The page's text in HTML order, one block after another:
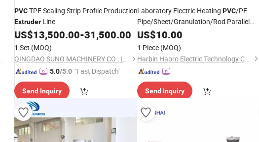
PVCTPE Sealing Strip Profile Production
Extruder Line
US$13,500.00-31,500.00
1 Set (MOQ)
QINGDAO SUNO MACHINERY CO., LTD.
5.0/5.0 "Fast Dispatch"
Send Inquiry
Laboratory Electric Heating PVC/PE
Pipe/Sheet/Granulation/Rod Parallel
Twin ScrewExtruder
US$10.00
1 Piece (MOQ)
Harbin Hapro Electric Technology Co., Ltd.
Send Inquiry